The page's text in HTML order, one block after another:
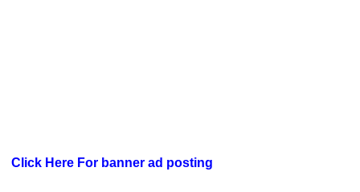
Click Here For banner ad posting